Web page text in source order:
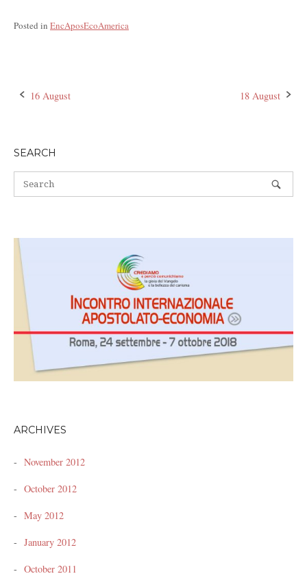
Posted in EncAposEcoAmerica
Post
16 August 18 August
SEARCH
ARCHIVES
November 2012
October 2012
May 2012
January 2012
October 2011